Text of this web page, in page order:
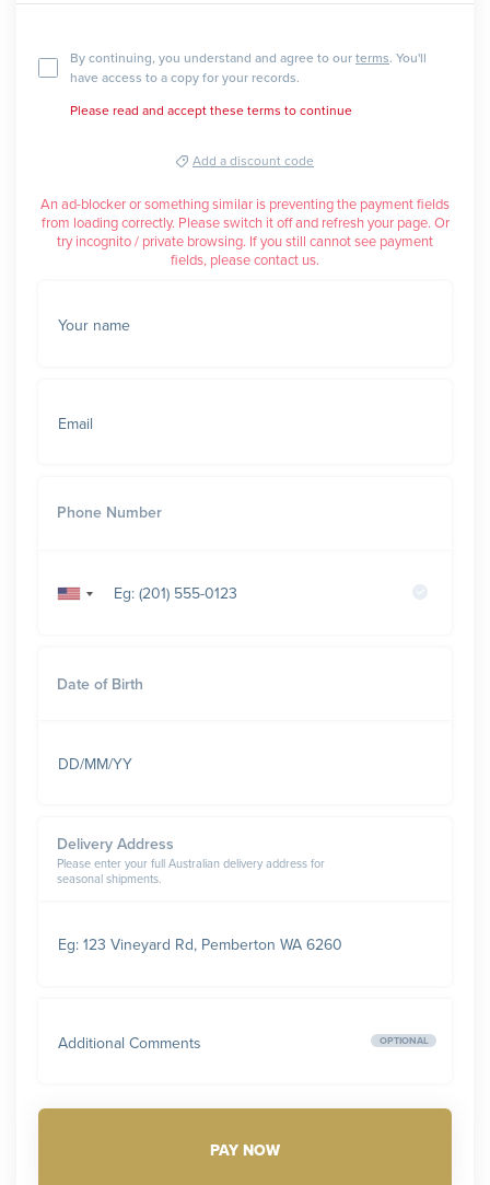
By continuing, you understand and agree to our terms. You'll
have access to a copy for your records.
Please read and accept these terms to continue
Add a discount code
An ad-blocker or something similar is preventing the payment fields
from loading correctly. Please switch it off and refresh your page. Or
try incognito / private browsing. If you still cannot see payment
fields, please contact us.
Your name
Email
Phone Number
United
Date of Birth
DD/MM/YY
Delivery Address
Please enter your full Australian delivery address for
seasonal shipments.
Eg: 123 Vineyard Rd, Pemberton WA 6260
OPTIONAL
Additional Comments
PAY NOW